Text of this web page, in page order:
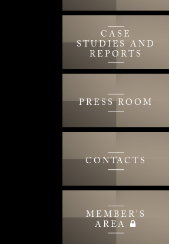
CASE
STUDIES AND
REPORTS
PRESS ROOM
CONTACTS
MEMBER'S
AREA